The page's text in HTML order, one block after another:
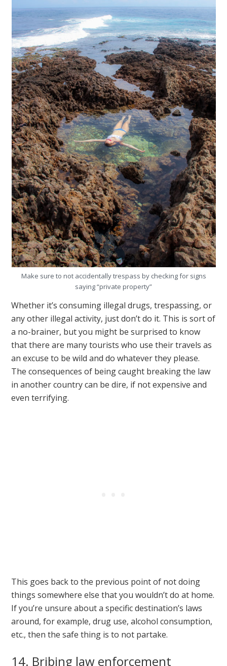
Make sure to not accidentally trespass by checking for signs
saying “private property”
Whether it’s consuming illegal drugs, trespassing, or
any other illegal activity, just don’t do it. This is sort of
a no-brainer, but you might be surprised to know
that there are many tourists who use their travels as
an excuse to be wild and do whatever they please.
The consequences of being caught breaking the law
in another country can be dire, if not expensive and
even terrifying.
This goes back to the previous point of not doing
things somewhere else that you wouldn’t do at home.
If you’re unsure about a specific destination’s laws
around, for example, drug use, alcohol consumption,
etc., then the safe thing is to not partake.
14. Bribing law enforcement